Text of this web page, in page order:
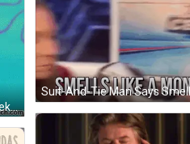
Patrick SpongeBob Three Day Weekend Over GIF